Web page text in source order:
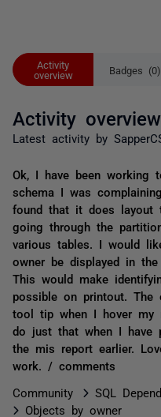
Activity
overview
Badges (0)
Activity overview
Latest activity by
Ok, I have been
schema I was
found that it does layout
going through the
various tables. I would
owner be displayed in
This would make
possible on printout. The
tool tip when I hover my
do just that when I have
the mis report earlier.
work. / comments
Community
SQL
Objects by owner